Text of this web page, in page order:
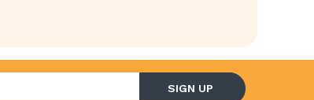
SIGN UP